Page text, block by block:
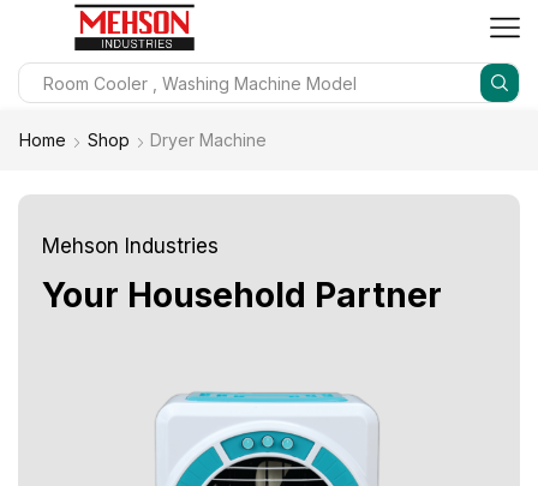
Home Shop Dryer Machine
Mehson Industries
Your Household Partner